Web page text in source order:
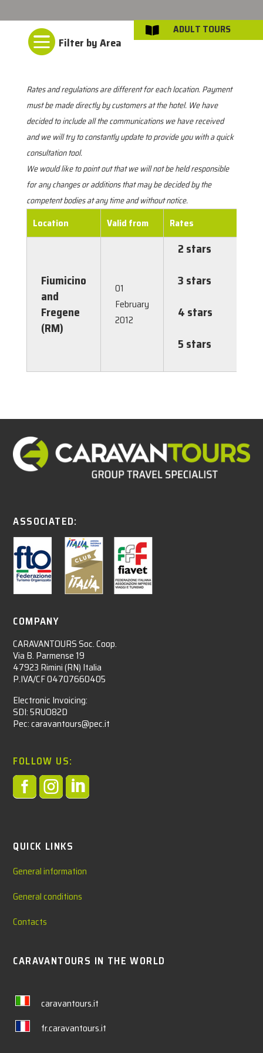

Rates and regulations are different for each location. Payment
must be made directly by customers at the hotel. We have
decided to include all the communications we have received
and we will try to constantly update to provide you with a quick
consultation tool.
We would like to point out that we will not be held responsible
for any changes or additions that may be decided by the
competent bodies at any time and without notice.
Location Valid from Rates
Fiumicino
and
Fregene
(RM)
01
February
2012
2 stars
3 stars
4 stars
5 stars
ASSOCIATED:
COMPANY
CARAVANTOURS Soc. Coop.
Via B. Parmense 19
47923 Rimini (RN) Italia
P.IVA/CF 04707660405
Electronic Invoicing:
SDI: 5RUO82D
Pec: caravantours@pec.it
FOLLOW US:

QUICK LINKS
General information
General conditions
Contacts
CARAVANTOURS IN THE WORLD
caravantours.it
fr.caravantours.it
 ADULT TOURS